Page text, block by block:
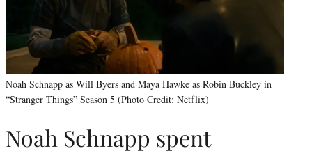
Noah Schnapp as Will Byers and Maya Hawke as Robin Buckley in
“Stranger Things” Season 5 (Photo Credit: Netflix)
Noah Schnapp spent